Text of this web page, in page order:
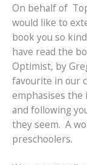
On behalf of
would like to
book you so
have read the
Optimist, by
favourite in our
emphasises the
and following
they seem. A
preschoolers.